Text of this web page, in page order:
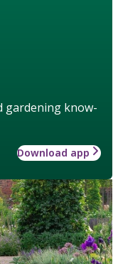
gardening know-
Download app